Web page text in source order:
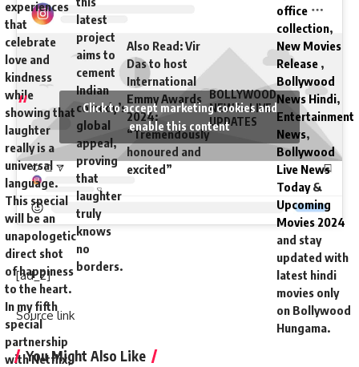
experiences
that
celebrate
love and
kindness
while
showing that
laughter
really is a
universal
language.
This special
will be an
unapologetic
direct shot
of happiness
to the heart.
In my fifth
special
partnership
with Netflix,
latest
project
aims to
cement
Indian
comedy’s
global
appeal,
proving
that
laughter
truly
knows
no
borders.
Also Read:Vir
Das to host
International
Emmy Awards
2024:
“Tremendously
honoured and
excited”
BOLLYWOOD
NEWS – LIVE
UPDATES
office
collection,
New Movies
Release ,
Bollywood
News Hindi,
Entertainment
News,
Bollywood
Live News
Today&
Upcoming
Movies 2024
and stay
updated with
latest hindi
movies only
on Bollywood
Hungama.
Click to accept marketing cookies and
enable this content
[ad_2]
Source link
You Might Also Like